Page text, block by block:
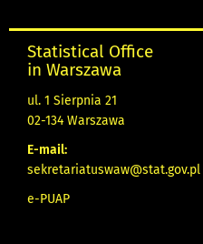
Statistical Office
in Warszawa
ul. 1 Sierpnia 21
02-134 Warszawa
E-mail:
sekretariatuswaw@stat.gov.pl
e-PUAP